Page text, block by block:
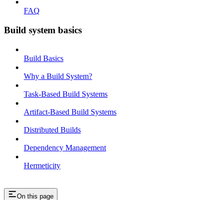
FAQ
Build system basics
Build Basics
Why a Build System?
Task-Based Build Systems
Artifact-Based Build Systems
Distributed Builds
Dependency Management
Hermeticity
On this page